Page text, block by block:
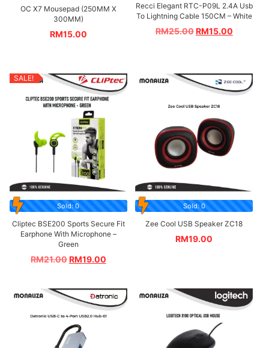
OC X7 Mousepad (250MM X
300MM)
RM15.00
Recci Elegant RTC-P09L 2.4A Usb
To Lightning Cable 150CM – White
RM25.00RM15.00
SALE!
Sold: 0
Cliptec BSE200 Sports Secure Fit
Earphone With Microphone –
Green
RM21.00RM19.00
Sold: 0
Zee Cool USB Speaker ZC18
RM19.00